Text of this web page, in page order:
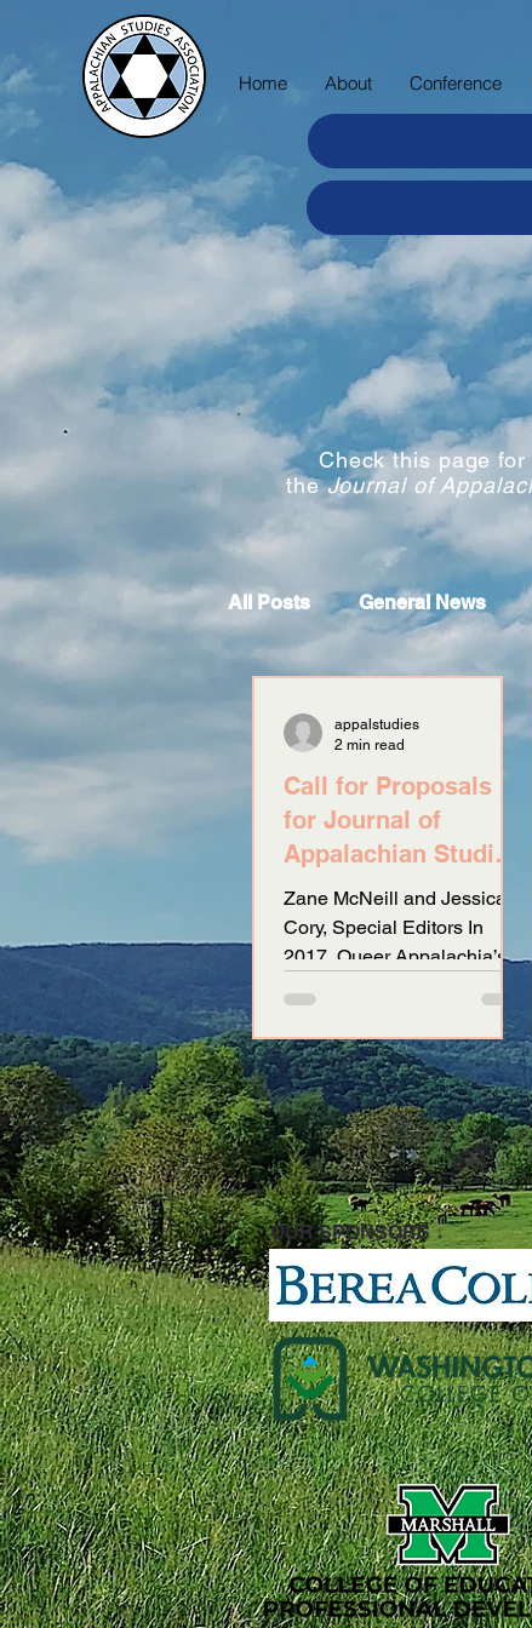
Home About Conference
Check this page
theJournal of
All Posts General News
Call for Proposals
for Journal of
Appalachian Studies
Special Issue:
Speculative
Fabulation: Queerin
Zane McNeill and Jessica
Cory, Special Editors In
2017, Queer Appalachia’s
have...
appalstudies
2 min read
OUR SPONSORS ↓